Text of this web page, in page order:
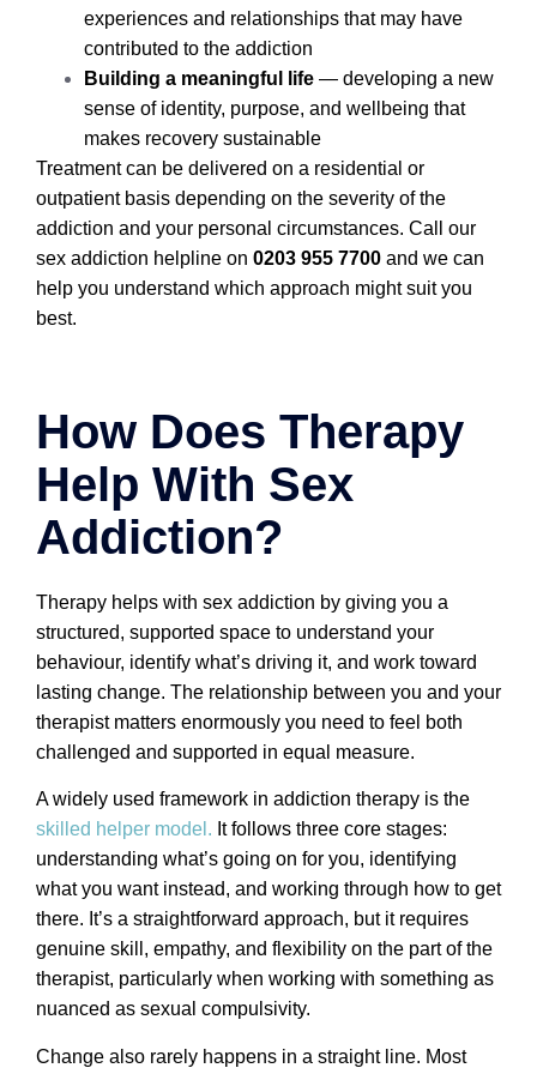
experiences and relationships that may have
contributed to the addiction
Building a meaningful life — developing a new
sense of identity, purpose, and wellbeing that
makes recovery sustainable
Treatment can be delivered on a residential or
outpatient basis depending on the severity of the
addiction and your personal circumstances. Call our
sex addiction helpline on 0203 955 7700 and we can
help you understand which approach might suit you
best.
How Does Therapy
Help With Sex
Addiction?
Therapy helps with sex addiction by giving you a
structured, supported space to understand your
behaviour, identify what’s driving it, and work toward
lasting change. The relationship between you and your
therapist matters enormously you need to feel both
challenged and supported in equal measure.
A widely used framework in addiction therapy is the
skilled helper model. It follows three core stages:
understanding what’s going on for you, identifying
what you want instead, and working through how to get
there. It’s a straightforward approach, but it requires
genuine skill, empathy, and flexibility on the part of the
therapist, particularly when working with something as
nuanced as sexual compulsivity.
Change also rarely happens in a straight line. Most